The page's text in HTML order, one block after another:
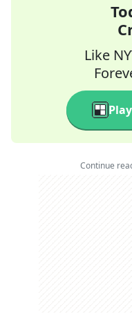
Like
Continue